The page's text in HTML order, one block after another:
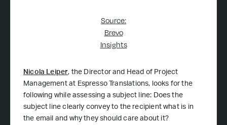
Source:
Brevo
Insights
Nicola Leiper, the Director and Head of Project
Management at Espresso Translations, looks for the
following while assessing a subject line: Does the
subject line clearly convey to the recipient what is in
the email and why they should care about it?